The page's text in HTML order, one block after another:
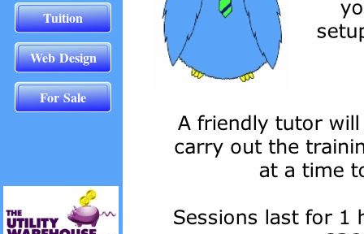
Tuition
Web Design
For Sale